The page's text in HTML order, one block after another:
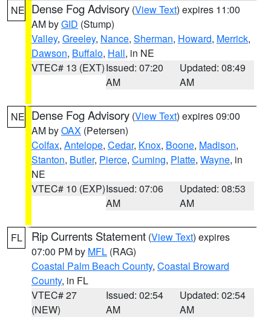
NE Dense Fog Advisory (View Text) expires 11:00
AM byGID (Stump)
Valley, Greeley, Nance, Sherman, Howard, Merrick,
Dawson, Buffalo, Hall, in NE
VTEC# 13 (EXT)Issued: 07:20
AM
Updated: 08:49
AM
NE Dense Fog Advisory (View Text) expires 09:00
AM byOAX (Petersen)
Colfax, Antelope, Cedar, Knox, Boone, Madison,
Stanton, Butler, Pierce, Cuming, Platte, Wayne, in
NE
VTEC# 10 (EXP)Issued: 07:06
AM
Updated: 08:53
AM
FL Rip Currents Statement (View Text) expires
07:00 PM by MFL (RAG)
Coastal Palm Beach County, Coastal Broward
County, in FL
VTEC# 27
(NEW)
Issued: 02:54
AM
Updated: 02:54
AM